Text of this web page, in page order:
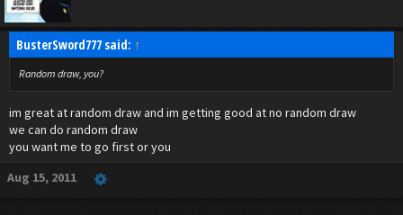
BusterSword777 said: ↑
Random draw, you?
im great at random draw and im getting good at no random draw
we can do random draw
you want me to go first or you
Aug 15, 2011